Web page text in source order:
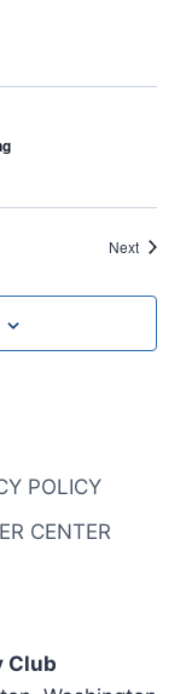
NextEvents
POLICY
CENTER
Club